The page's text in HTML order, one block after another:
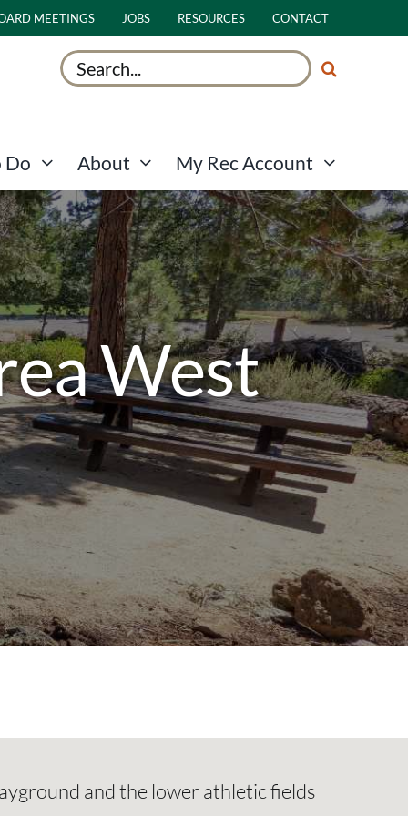
MEETINGS JOBS RESOURCES CONTACT
Search
for:
Do About My Rec Account
West
and the lower athletic fields